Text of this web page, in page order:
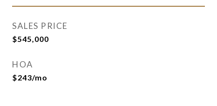
SALES PRICE
$545,000
HOA
$243/mo